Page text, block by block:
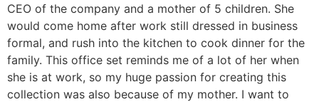
CEO of the company and a mother of 5 children. She
would come home after work still dressed in business
formal, and rush into the kitchen to cook dinner for the
family. This office set reminds me of a lot of her when
she is at work, so my huge passion for creating this
collection was also because of my mother. I want to